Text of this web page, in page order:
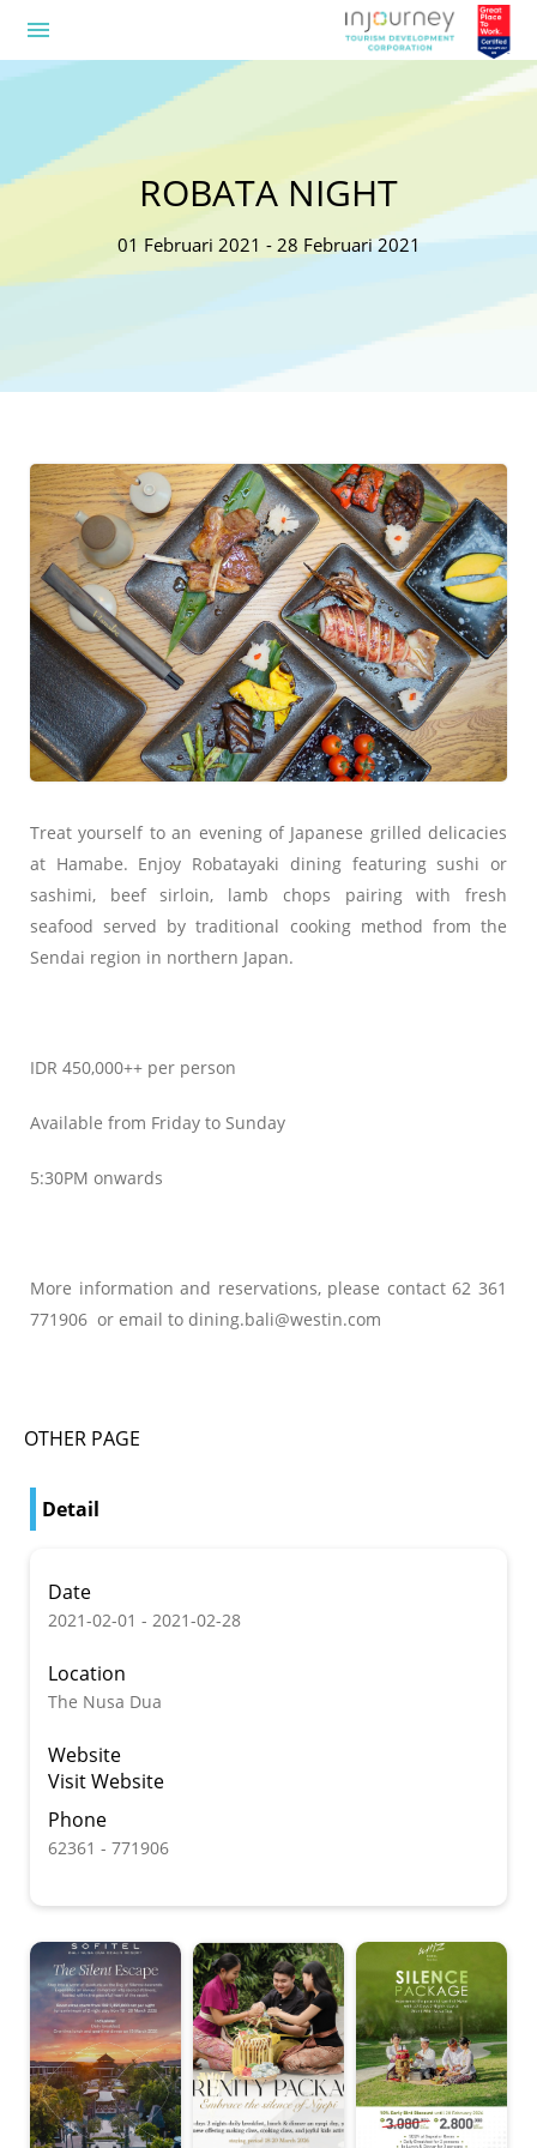
menu
ROBATA NIGHT
01 Februari 2021 - 28 Februari 2021
Treat yourself to an evening of Japanese grilled delicacies
at Hamabe. Enjoy Robatayaki dining featuring sushi or
sashimi, beef sirloin, lamb chops pairing with fresh
seafood served by traditional cooking method from the
Sendai region in northern Japan.
IDR 450,000++ per person
Available from Friday to Sunday
5:30PM onwards
More information and reservations, please contact 62 361
771906 or email to dining.bali@westin.com
OTHER PAGE
Detail
Date
2021-02-01 - 2021-02-28
Location
The Nusa Dua
Website
Visit Website
Phone
62361 - 771906